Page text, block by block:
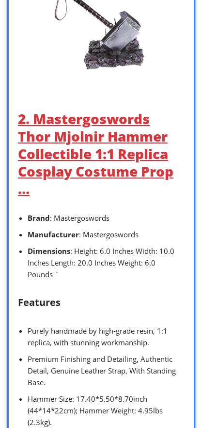
2. Mastergoswords
Thor Mjolnir Hammer
Collectible 1:1 Replica
Cosplay Costume Prop
…
Brand: Mastergoswords
Manufacturer: Mastergoswords
Dimensions: Height: 6.0 Inches Width: 10.0
Inches Length: 20.0 Inches Weight: 6.0
Pounds `
Features
Purely handmade by high-grade resin, 1:1
replica, with stunning workmanship.
Premium Finishing and Detailing, Authentic
Detail, Genuine Leather Strap, With Standing
Base.
Hammer Size: 17.40*5.50*8.70inch
(44*14*22cm); Hammer Weight: 4.95lbs
(2.3kg).